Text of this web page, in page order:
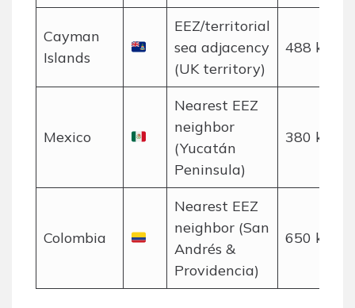
Cayman
Islands
EEZ/territorial
sea adjacency
(UK territory)
488 km
Mexico
Nearest EEZ
neighbor
(Yucatán
Peninsula)
380 km
Colombia
Nearest EEZ
neighbor (San
Andrés &
Providencia)
650 km